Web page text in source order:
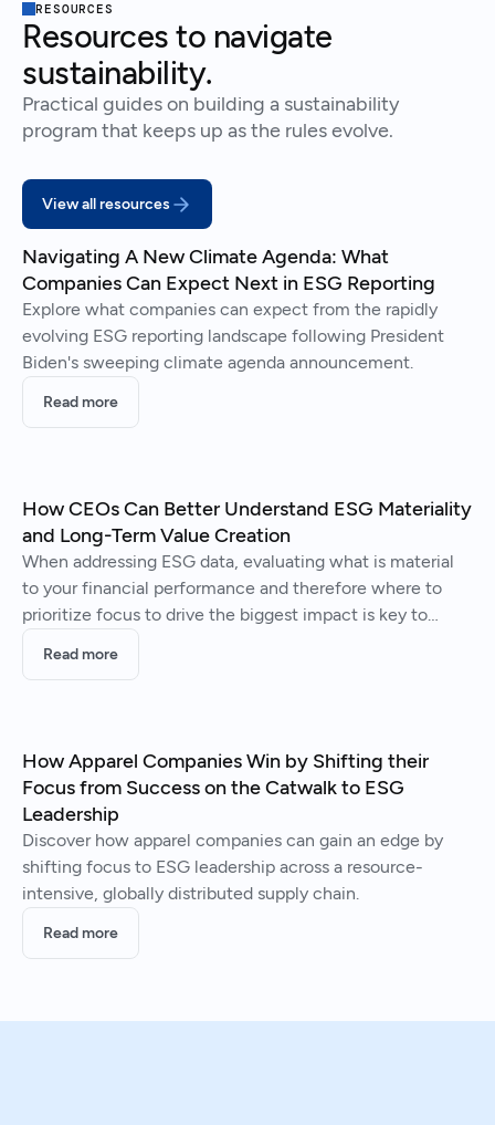
RESOURCES
Resources to navigate
sustainability.
Practical guides on building a sustainability
program that keeps up as the rules evolve.
View all resources
Navigating A New Climate Agenda: What
Companies Can Expect Next in ESG Reporting
Explore what companies can expect from the rapidly
evolving ESG reporting landscape following President
Biden's sweeping climate agenda announcement.
Read more
How CEOs Can Better Understand ESG Materiality
and Long-Term Value Creation
When addressing ESG data, evaluating what is material
to your financial performance and therefore where to
prioritize focus to drive the biggest impact is key to
Read more
How Apparel Companies Win by Shifting their
Focus from Success on the Catwalk to ESG
Leadership
Discover how apparel companies can gain an edge by
shifting focus to ESG leadership across a resource-
intensive, globally distributed supply chain.
Read more